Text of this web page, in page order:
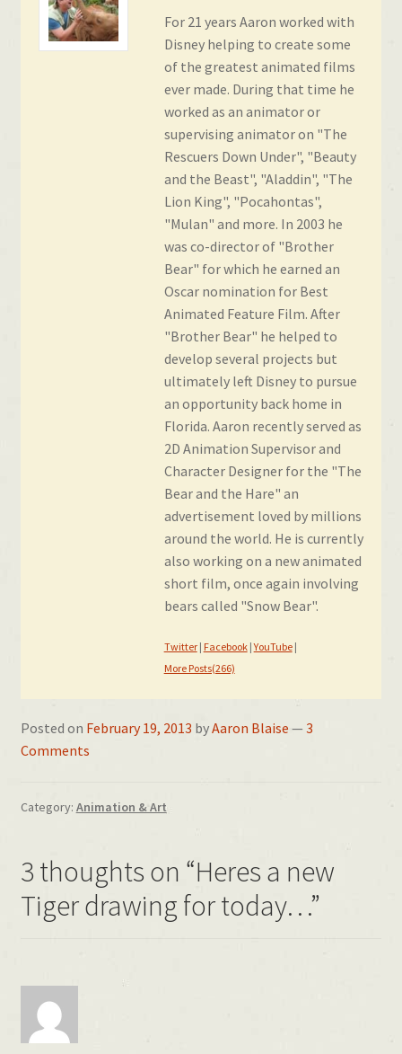
For 21 years Aaron worked with
Disney helping to create some
of the greatest animated films
ever made. During that time he
worked as an animator or
supervising animator on "The
Rescuers Down Under", "Beauty
and the Beast", "Aladdin", "The
Lion King", "Pocahontas",
"Mulan" and more. In 2003 he
was co-director of "Brother
Bear" for which he earned an
Oscar nomination for Best
Animated Feature Film. After
"Brother Bear" he helped to
develop several projects but
ultimately left Disney to pursue
an opportunity back home in
Florida. Aaron recently served as
2D Animation Supervisor and
Character Designer for the "The
Bear and the Hare" an
advertisement loved by millions
around the world. He is currently
also working on a new animated
short film, once again involving
bears called "Snow Bear".
Twitter| Facebook|YouTube|
More Posts(266)
Posted on February 19, 2013 byAaron Blaise — 3
Comments
Category: Animation & Art
3 thoughts on “Heres a new
Tiger drawing for today…”